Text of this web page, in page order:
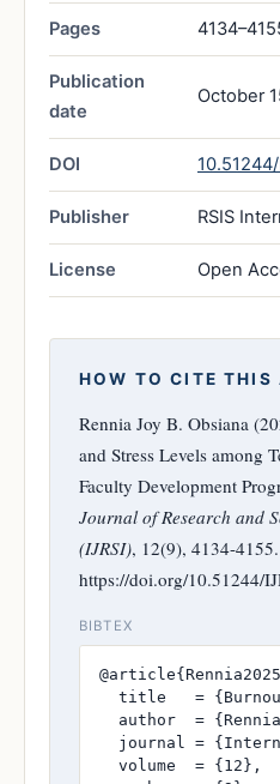
Pages
Publication
date
October
DOI
Publisher RSIS
License Open
HOW TO CITE THIS
Rennia Joy B. Obsiana
and Stress Levels among
Faculty Development
Journal of Research and
(IJRSI), 12(9), 4134-4155.
https://doi.org/10.51244/
BIBTEX
title   =
author  =
journal =
  volume  = {12},